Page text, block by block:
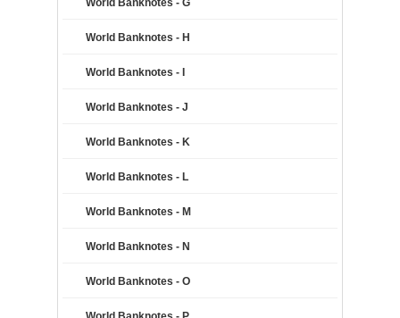
World Banknotes - G
World Banknotes - H
World Banknotes - I
World Banknotes - J
World Banknotes - K
World Banknotes - L
World Banknotes - M
World Banknotes - N
World Banknotes - O